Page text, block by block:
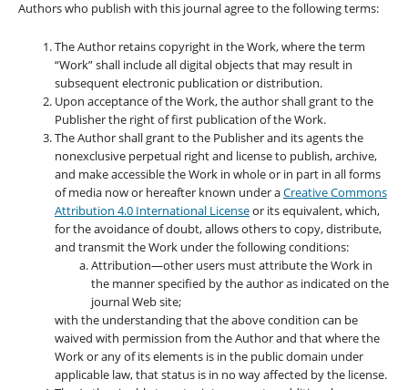
Authors who publish with this journal agree to the following terms:
The Author retains copyright in the Work, where the term
“Work” shall include all digital objects that may result in
subsequent electronic publication or distribution.
Upon acceptance of the Work, the author shall grant to the
Publisher the right of first publication of the Work.
The Author shall grant to the Publisher and its agents the
nonexclusive perpetual right and license to publish, archive,
and make accessible the Work in whole or in part in all forms
of media now or hereafter known under aCreative Commons
Attribution 4.0 International Licenseor its equivalent, which,
for the avoidance of doubt, allows others to copy, distribute,
and transmit the Work under the following conditions:
Attribution—other users must attribute the Work in
the manner specified by the author as indicated on the
journal Web site;
with the understanding that the above condition can be
waived with permission from the Author and that where the
Work or any of its elements is in the public domain under
applicable law, that status is in no way affected by the license.